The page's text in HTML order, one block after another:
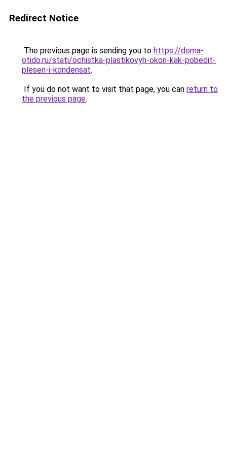
Redirect Notice
The previous page is sending you to https://doma-
otido.ru/stati/ochistka-plastikovyh-okon-kak-pobedit-
plesen-i-kondensat.
If you do not want to visit that page, you can return to
the previous page.